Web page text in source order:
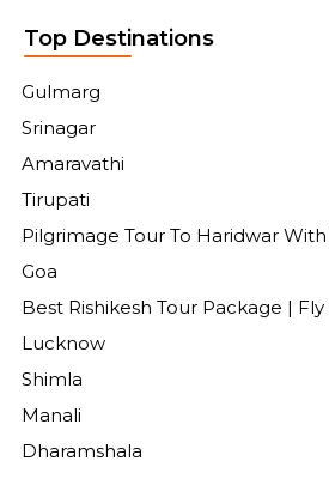
Top Destinations
Gulmarg
Srinagar
Amaravathi
Tirupati
Pilgrimage Tour To Haridwar
Goa
Best Rishikesh Tour Package |
Lucknow
Shimla
Manali
Dharamshala